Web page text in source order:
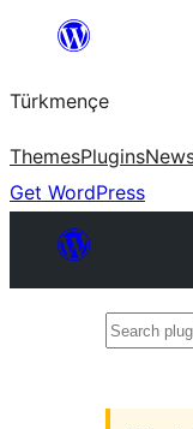
content
Türkmençe
ThemesPlugins
Get WordPress
Search